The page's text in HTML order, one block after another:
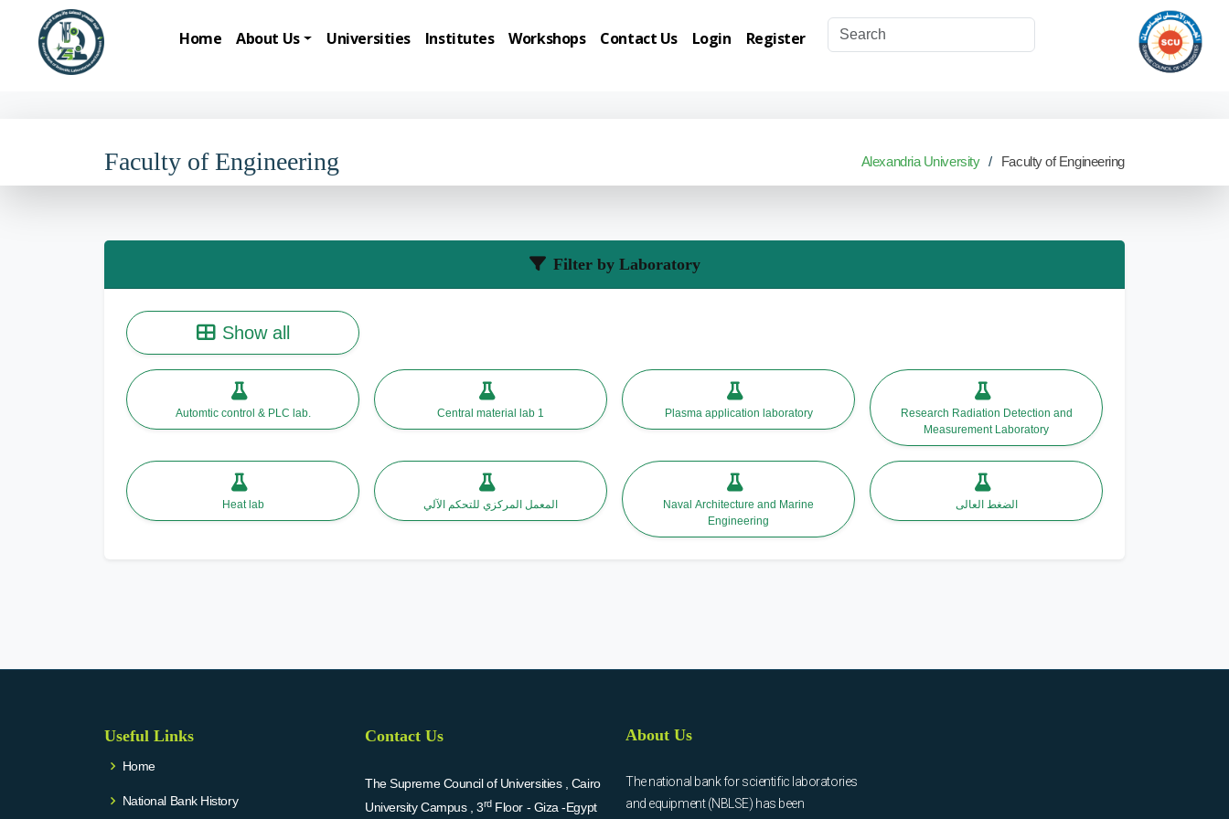
Home About Us Universities Institutes Workshops Contact Us Login Register
Faculty of Engineering Alexandria University Faculty of Engineering
Filter by Laboratory
Show all
Automtic control & PLC lab. Central material lab 1 Plasma application laboratory
Research Radiation Detection and
Measurement Laboratory
Heat lab المعمل المركزي للتحكم الآلي
Naval Architecture and Marine
Engineering
الضغط العالى
Useful Links
Home
National Bank History
Contact Us
The Supreme Council of Universities , Cairo
University Campus , 3rdFloor - Giza -Egypt
About Us
The national bank for scientific laboratories
and equipment (NBLSE) has been